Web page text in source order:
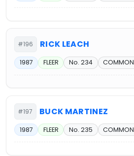
#196 RICK LEACH
1987 FLEER No. 234 COMMON
#197 BUCK MARTINEZ
1987 FLEER No. 235 COMMON